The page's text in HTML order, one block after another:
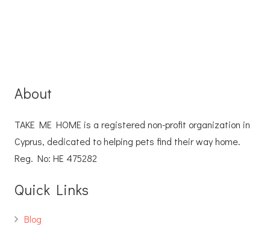
About
TAKE ME HOME is a registered non-profit organization in
Cyprus, dedicated to helping pets find their way home.
Reg. No: ΗΕ 475282
Quick Links
Blog